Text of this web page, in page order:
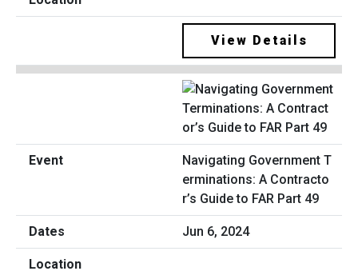
View Details
Navigating Government T
erminations: A Contracto
r’s Guide to FAR Part 49
Jun 6, 2024